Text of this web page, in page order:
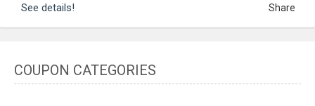
See details! Share
COUPON CATEGORIES